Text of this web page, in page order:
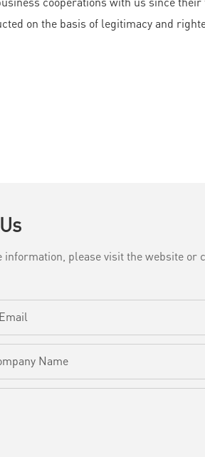
on the basis of legitimacy and
please visit the website
Email
Name